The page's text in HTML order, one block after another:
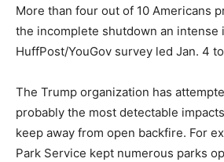
More than four out of 10 Americans
the incomplete shutdown an intense
HuffPost/YouGov survey led Jan. 4 to
The Trump organization has
probably the most detectable
keep away from open backfire. For
Park Service kept numerous parks